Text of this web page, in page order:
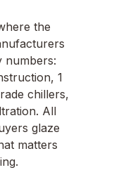
the
numbers:
1
chillers,
All
glaze
matters